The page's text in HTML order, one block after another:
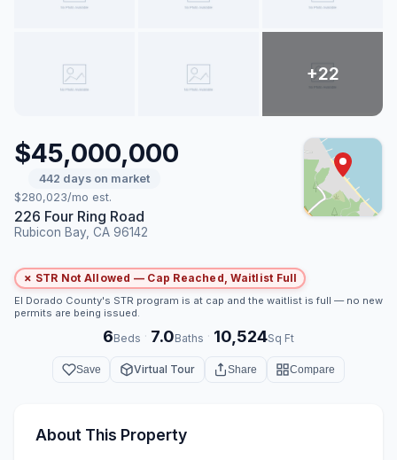
$45,000,000
442 days on market
$280,023/mo est.
226 Four Ring Road
Rubicon Bay, CA 96142
✗ STR Not Allowed — Cap Reached, Waitlist Full
El Dorado County's STR program is at cap and the waitlist is full — no new
permits are being issued.
6Beds · 7.0Baths · 10,524Sq Ft
Save Virtual Tour Share Compare
About This Property